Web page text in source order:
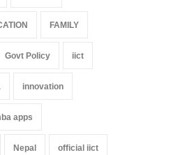
FAMILY
Govt Policy iict
innovation
apps
Nepal official iict